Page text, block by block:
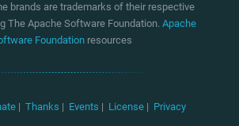
brands are trademarks of their respective
The Apache Software Foundation. Apache
Foundation resources
| Thanks | Events | License | Privacy